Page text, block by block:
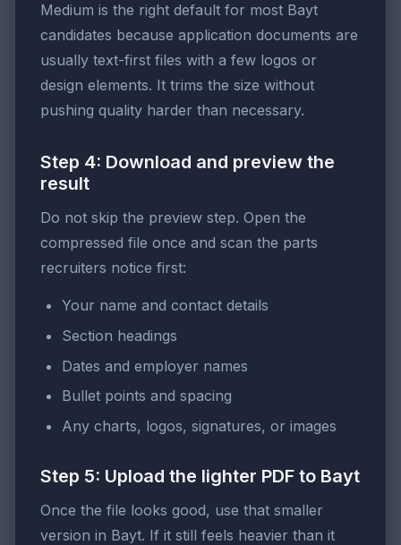
Medium is the right default for most Bayt
candidates because application documents are
usually text-first files with a few logos or
design elements. It trims the size without
pushing quality harder than necessary.
Step 4: Download and preview the
result
Do not skip the preview step. Open the
compressed file once and scan the parts
recruiters notice first:
Your name and contact details
Section headings
Dates and employer names
Bullet points and spacing
Any charts, logos, signatures, or images
Step 5: Upload the lighter PDF to Bayt
Once the file looks good, use that smaller
version in Bayt. If it still feels heavier than it